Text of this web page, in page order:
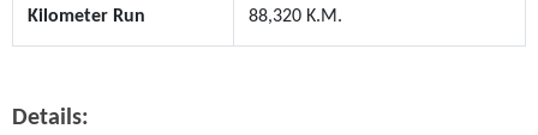
Kilometer Run 88,320 K.M.
Details: